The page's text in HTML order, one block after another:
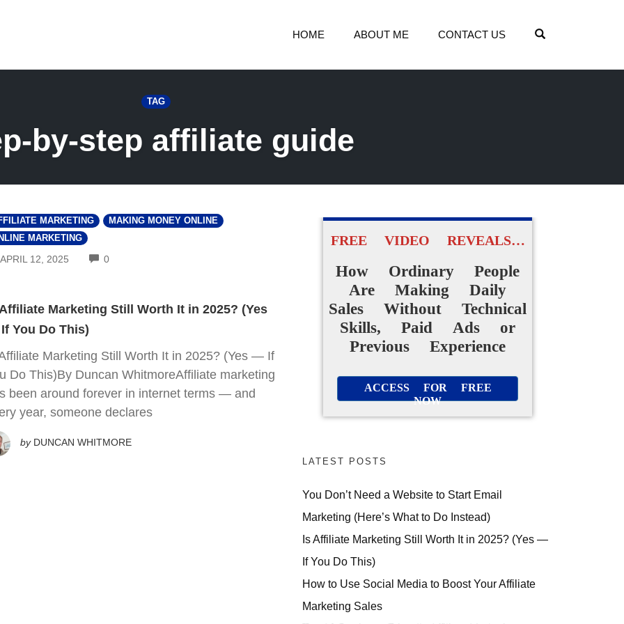
HOME ABOUT ME CONTACT US
TAG
by-step affiliate guide
MARKETING
MAKING MONEY ONLINE
MARKETING
APRIL 12, 2025 0COMMENTS
Marketing Still Worth It in 2025? (Yes
You Do This)
Marketing Still Worth It in 2025? (Yes — If
Do This)By Duncan WhitmoreAffiliate marketing
been around forever in internet terms — and
year, someone declares
by DUNCAN WHITMORE
FREE VIDEO REVEALS…
How Ordinary People
Are Making Daily
Sales Without Technical
Skills, Paid Ads or
Previous Experience
ACCESS FOR FREE
NOW
LATEST POSTS
You Don’t Need a Website to Start Email
Marketing (Here’s What to Do Instead)
Is Affiliate Marketing Still Worth It in 2025? (Yes —
If You Do This)
How to Use Social Media to Boost Your Affiliate
Marketing Sales